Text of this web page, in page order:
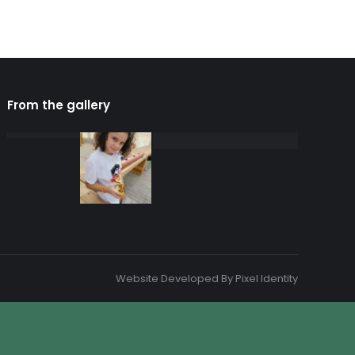
From the gallery
Website Developed By Pixel Identity